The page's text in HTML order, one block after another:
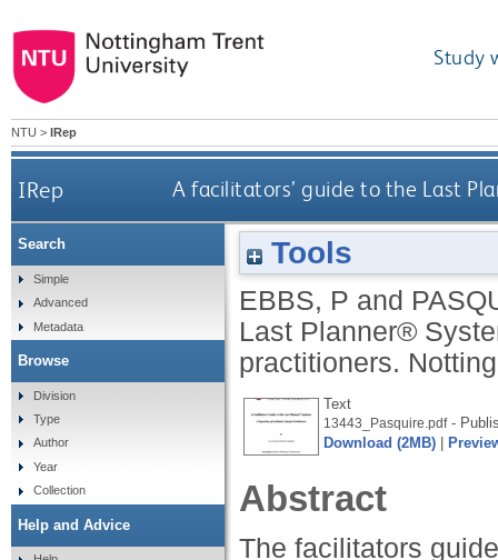
Study
NTU > IRep
IRep A facilitators’ guide to the Last
Tools
EBBS, P and
Last Planner®
practitioners.
Text
13443_Pasquire.pdf-
Download (2MB)
Abstract
The facilitators
Search
Simple
Advanced
Metadata
Browse
Division
Type
Author
Year
Collection
Help and Advice